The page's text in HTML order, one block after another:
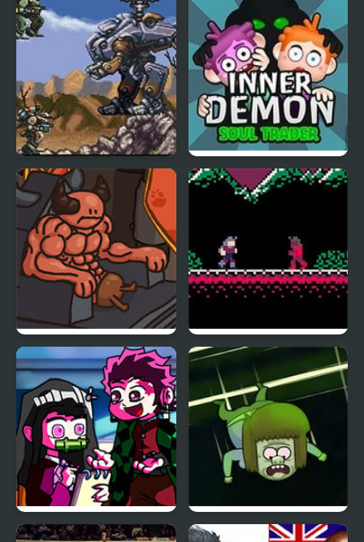
Front Mission Series:
Gun Hazard
Inner Demon
As Expected of the
Demon Lord!
Demon Castle
Silent Note but Demon
Demonic Naptime: